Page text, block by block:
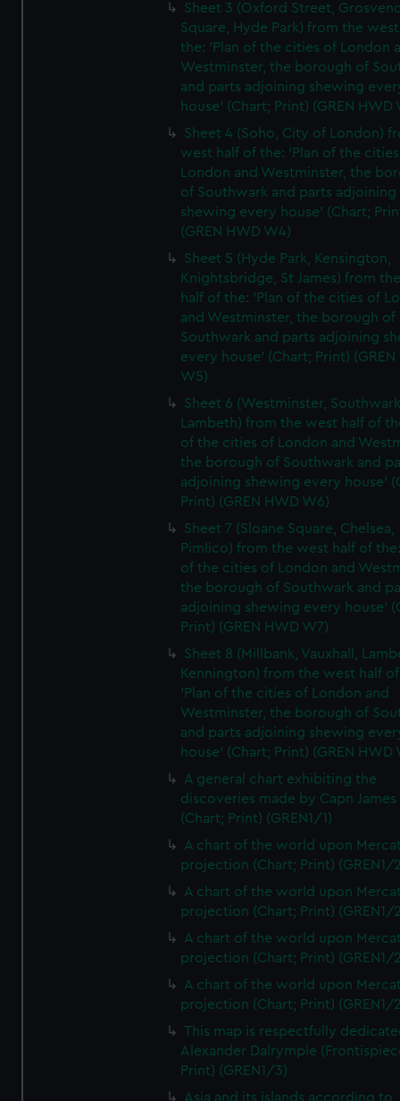
Sheet 3 (Oxford Street,
Square, Hyde Park) from the
the: 'Plan of the cities of London
Westminster, the borough of
and parts adjoining shewing
house' (Chart; Print) (GREN HWD
Sheet 4 (Soho, City of London)
west half of the: 'Plan of the
London and Westminster, the
of Southwark and parts adjoining
shewing every house' (Chart;
(GREN HWD W4)
Sheet 5 (Hyde Park, Kensington,
Knightsbridge, St James) from
half of the: 'Plan of the cities of
and Westminster, the borough of
Southwark and parts adjoining
every house' (Chart; Print) (GREN
W5)
Sheet 6 (Westminster,
Lambeth) from the west half of
of the cities of London and
the borough of Southwark and
adjoining shewing every house'
Print) (GREN HWD W6)
Sheet 7 (Sloane Square, Chelsea,
Pimlico) from the west half of
of the cities of London and
the borough of Southwark and
adjoining shewing every house'
Print) (GREN HWD W7)
Sheet 8 (Millbank, Vauxhall,
Kennington) from the west half
'Plan of the cities of London and
Westminster, the borough of
and parts adjoining shewing
house' (Chart; Print) (GREN HWD
A general chart exhibiting the
discoveries made by Capn
(Chart; Print) (GREN1/1)
A chart of the world upon
projection (Chart; Print) (GREN1/
A chart of the world upon
projection (Chart; Print) (GREN1/
A chart of the world upon
projection (Chart; Print) (GREN1/
A chart of the world upon
projection (Chart; Print) (GREN1/
This map is respectfully
Alexander Dalrymple
Print) (GREN1/3)
Asia and its islands according to